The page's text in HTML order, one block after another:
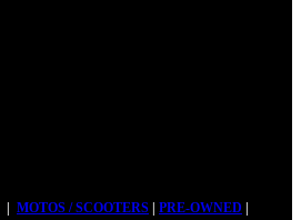
| MOTOS / SCOOTERS | PRE-OWNED |